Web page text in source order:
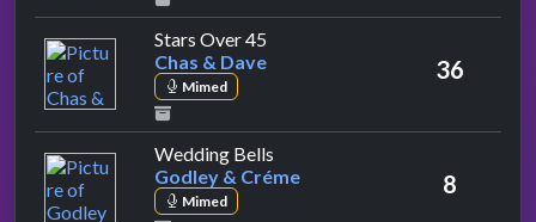
Stars Over 45
Chas & Dave
Mimed
36
Wedding Bells
Godley & Créme
Mimed
8